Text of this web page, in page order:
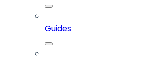
Guides